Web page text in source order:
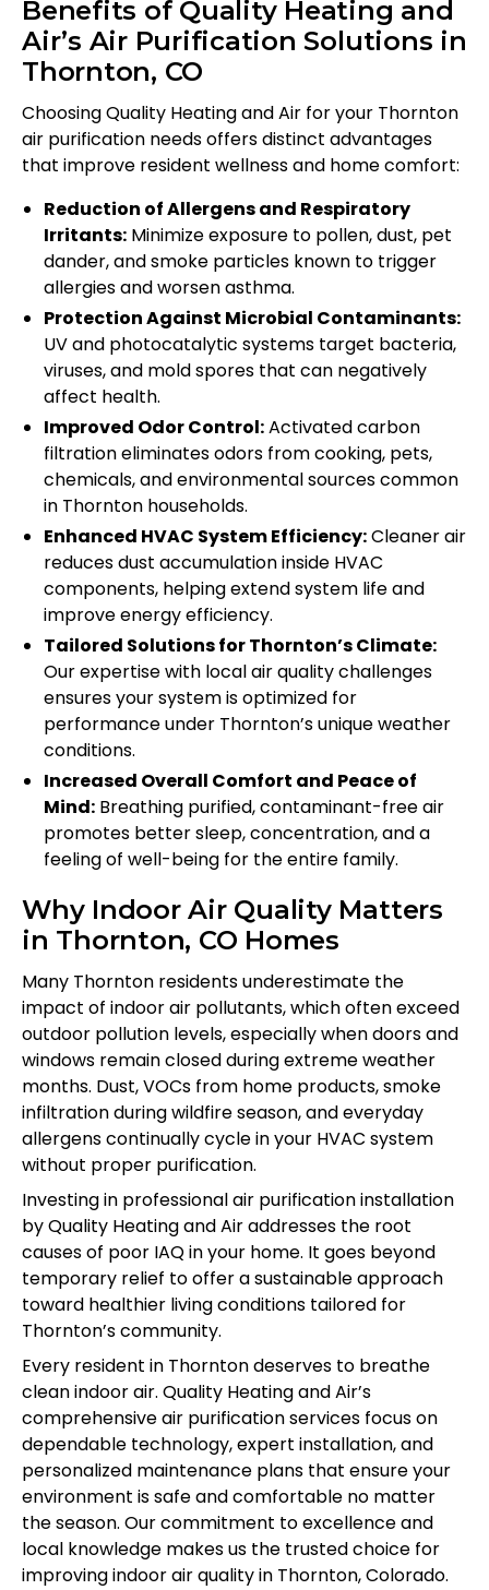
Benefits of Quality Heating and
Air’s Air Purification Solutions in
Thornton, CO
Choosing Quality Heating and Air for your Thornton
air purification needs offers distinct advantages
that improve resident wellness and home comfort:
Reduction of Allergens and Respiratory
Irritants: Minimize exposure to pollen, dust, pet
dander, and smoke particles known to trigger
allergies and worsen asthma.
Protection Against Microbial Contaminants:
UV and photocatalytic systems target bacteria,
viruses, and mold spores that can negatively
affect health.
Improved Odor Control:Activated carbon
filtration eliminates odors from cooking, pets,
chemicals, and environmental sources common
in Thornton households.
Enhanced HVAC System Efficiency:Cleaner air
reduces dust accumulation inside HVAC
components, helping extend system life and
improve energy efficiency.
Tailored Solutions for Thornton’s Climate:
Our expertise with local air quality challenges
ensures your system is optimized for
performance under Thornton’s unique weather
conditions.
Increased Overall Comfort and Peace of
Mind: Breathing purified, contaminant-free air
promotes better sleep, concentration, and a
feeling of well-being for the entire family.
Why Indoor Air Quality Matters
in Thornton, CO Homes
Many Thornton residents underestimate the
impact of indoor air pollutants, which often exceed
outdoor pollution levels, especially when doors and
windows remain closed during extreme weather
months. Dust, VOCs from home products, smoke
infiltration during wildfire season, and everyday
allergens continually cycle in your HVAC system
without proper purification.
Investing in professional air purification installation
by Quality Heating and Air addresses the root
causes of poor IAQ in your home. It goes beyond
temporary relief to offer a sustainable approach
toward healthier living conditions tailored for
Thornton’s community.
Every resident in Thornton deserves to breathe
clean indoor air. Quality Heating and Air’s
comprehensive air purification services focus on
dependable technology, expert installation, and
personalized maintenance plans that ensure your
environment is safe and comfortable no matter
the season. Our commitment to excellence and
local knowledge makes us the trusted choice for
improving indoor air quality in Thornton, Colorado.